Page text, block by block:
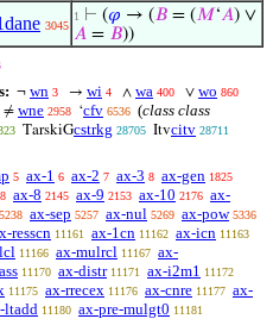
3045
1 ⊢ (𝜑 → (𝐵 = (𝑀‘𝐴) ∨
𝐴 = 𝐵))
¬ wn 3 → wi 4 ∧ wa 400 ∨ wo 860
≠ wne 2958 ‘cfv 6536 (class class
TarskiGcstrkg 28705 Itvcitv 28711
5 ax-1 6 ax-2 7 ax-3 8 ax-gen 1825
ax-8 2145 ax-9 2153 ax-10 2176 ax-
5238 ax-sep 5257 ax-nul 5269 ax-pow 5336
resscn 11161 ax-1cn 11162 ax-icn 11163
11166 ax-mulrcl 11167 ax-
11170 ax-distr 11171 ax-i2m1 11172
11175 ax-rrecex 11176 ax-cnre 11177 ax-
ltadd 11180 ax-pre-mulgt0 11181